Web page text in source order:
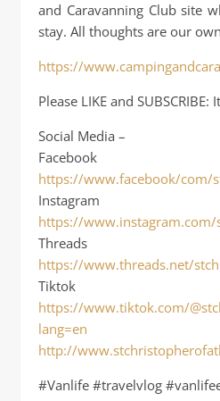
and Caravanning Club site
stay. All thoughts are our
https://
Please LIKE and SUBSCRIBE:
Social Media –
https://www.facebook/com/
https://
https://www.threads.net/
https://www.tiktok.com/
lang=en
http://
#Vanlife #travelvlog